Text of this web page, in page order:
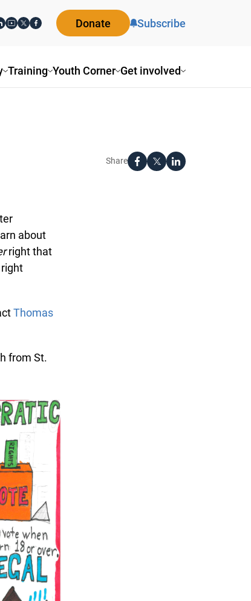
Training Youth Corner Get involved
Donate Subscribe
Share
about
right that
Thomas
from St.